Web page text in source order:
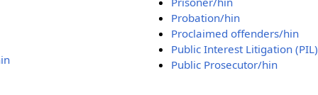
Probation/hin
Proclaimed offenders/hin
Public Interest Litigation
Public Prosecutor/hin